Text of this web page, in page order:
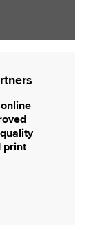
print